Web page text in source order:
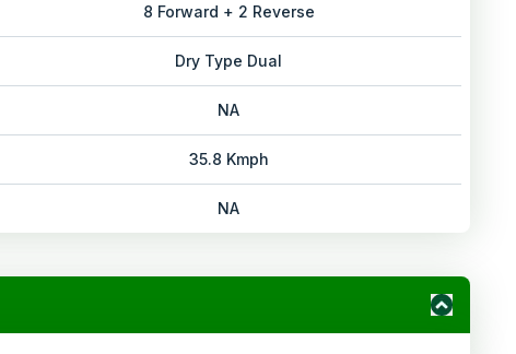
8 Forward + 2 Reverse
Dry Type Dual
NA
35.8 Kmph
NA